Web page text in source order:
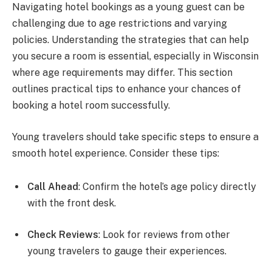
Navigating hotel bookings as a young guest can be
challenging due to age restrictions and varying
policies. Understanding the strategies that can help
you secure a room is essential, especially in Wisconsin
where age requirements may differ. This section
outlines practical tips to enhance your chances of
booking a hotel room successfully.
Young travelers should take specific steps to ensure a
smooth hotel experience. Consider these tips:
Call Ahead: Confirm the hotel’s age policy directly
with the front desk.
Check Reviews: Look for reviews from other
young travelers to gauge their experiences.